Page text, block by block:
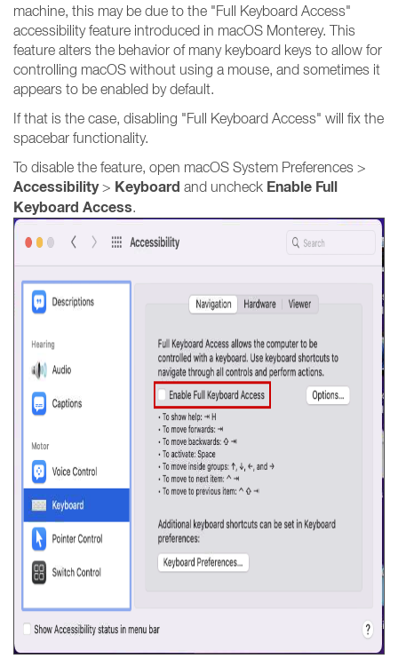
machine, this may be due to the "Full Keyboard Access"
accessibility feature introduced in macOS Monterey. This
feature alters the behavior of many keyboard keys to allow for
controlling macOS without using a mouse, and sometimes it
appears to be enabled by default.
If that is the case, disabling "Full Keyboard Access" will fix the
spacebar functionality.
To disable the feature, open macOS System Preferences >
Accessibility> Keyboard and uncheck Enable Full
Keyboard Access.